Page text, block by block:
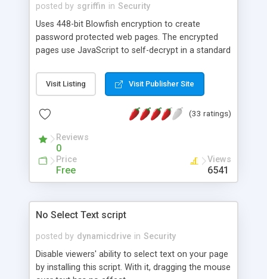
posted by sgriffin in Security
Uses 448-bit Blowfish encryption to create
password protected web pages. The encrypted
pages use JavaScript to self-decrypt in a standard
has been entered. Tested in all the most popular
browsers, including: IE, FireFox and Chrome.
Visit Listing Visit Publisher Site
(33 ratings)
Reviews
0
Price
Free
Views
6541
No Select Text script
posted by dynamicdrive in Security
Disable viewers' ability to select text on your page
by installing this script. With it, dragging the mouse